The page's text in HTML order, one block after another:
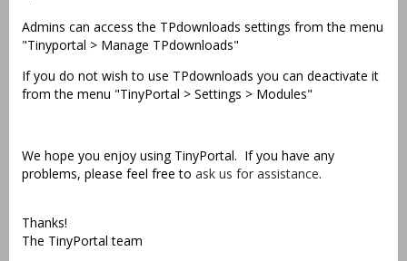
Admins can access the TPdownloads settings from the menu
"Tinyportal > Manage TPdownloads"
If you do not wish to use TPdownloads you can deactivate it
from the menu "TinyPortal > Settings > Modules"
We hope you enjoy using TinyPortal. If you have any
problems, please feel free to ask us for assistance.
Thanks!
The TinyPortal team